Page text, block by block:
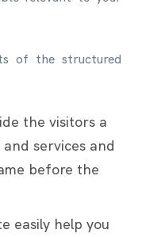
of the structured
the visitors a
services and
before the
easily help you